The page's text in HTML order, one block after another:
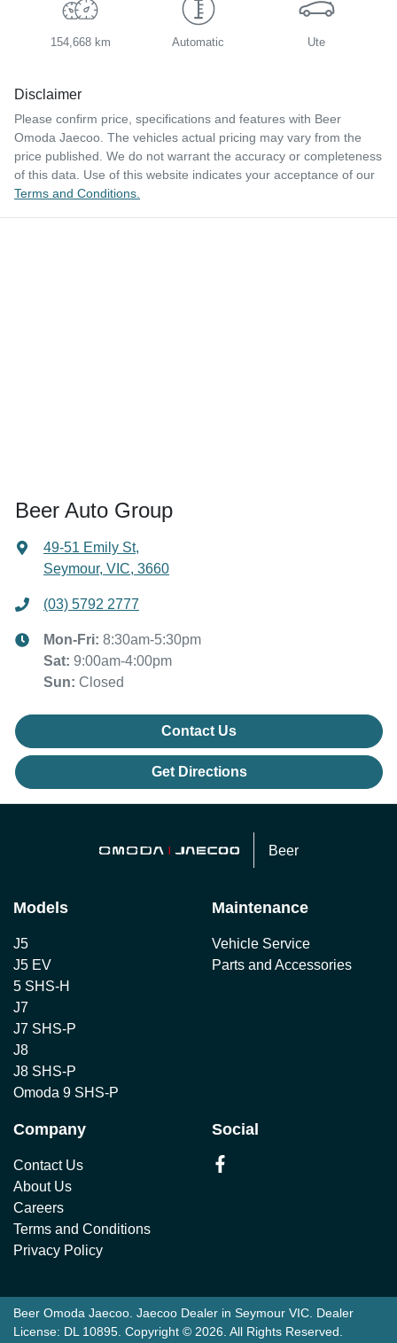
154,668 km Automatic Ute
Disclaimer
Please confirm price, specifications and features with Beer
Omoda Jaecoo. The vehicles actual pricing may vary from the
price published. We do not warrant the accuracy or completeness
of this data. Use of this website indicates your acceptance of our
Terms and Conditions.
Beer Auto Group
49-51 Emily St,
Seymour, VIC, 3660
(03) 5792 2777
Mon-Fri: 8:30am-5:30pm
Sat: 9:00am-4:00pm
Sun: Closed
Contact Us
Get Directions
Beer
Models
J5
J5 EV
5 SHS-H
J7
J7 SHS-P
J8
J8 SHS-P
Omoda 9 SHS-P
Maintenance
Vehicle Service
Parts and Accessories
Company
Contact Us
About Us
Careers
Terms and Conditions
Privacy Policy
Social
Beer Omoda Jaecoo. Jaecoo Dealer in Seymour VIC. Dealer
License: DL 10895. Copyright © 2026. All Rights Reserved.